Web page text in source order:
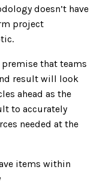
doesn’t have
project
that teams
result will look
ahead as the
to accurately
needed at the
items within